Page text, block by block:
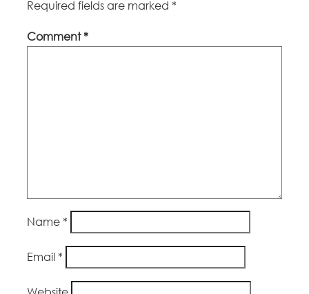
Required fields are marked *
Comment*
Name *
Email *